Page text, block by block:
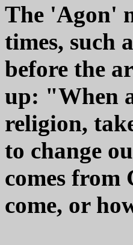
The 'Agon'
times, such
before the
up: "When
religion,
to change
comes from
come, or